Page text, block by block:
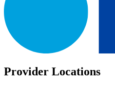
Provider Locations